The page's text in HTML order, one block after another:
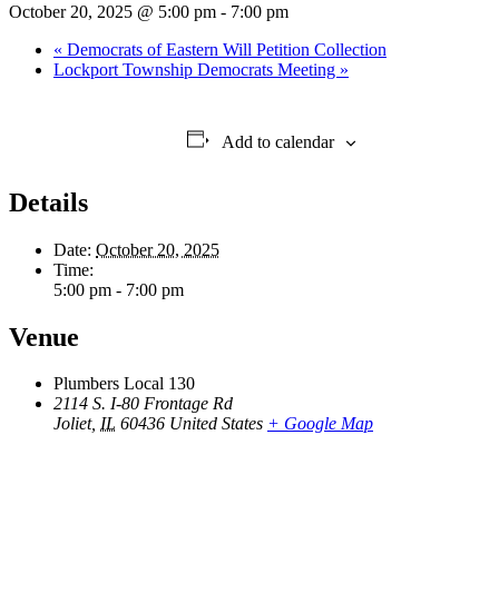
October 20, 2025 @ 5:00 pm - 7:00 pm
« Democrats of Eastern Will Petition Collection
Lockport Township Democrats Meeting »
Add to calendar
Details
Date: October 20, 2025
Time:
5:00 pm - 7:00 pm
Venue
Plumbers Local 130
2114 S. I-80 Frontage Rd
Joliet, IL 60436 United States + Google Map